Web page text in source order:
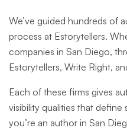
We’ve guided hundreds of
process at Estorytellers.
companies in San Diego,
Estorytellers, Write Right,
Each of these firms gives
visibility qualities that
you’re an author in San